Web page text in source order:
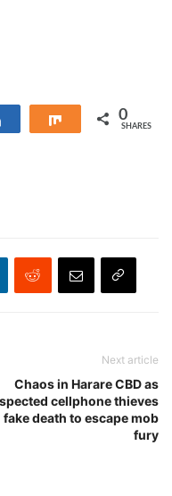
Share 0
SHARES
Next article
Chaos in Harare CBD as
cellphone thieves
fake death to escape mob
fury